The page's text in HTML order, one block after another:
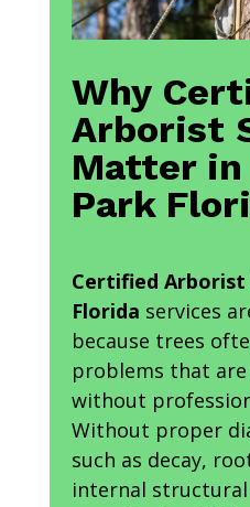
Why
Arborist
Matter
Park
Certified Arborist
Florida services
because trees
problems that
without
Without proper
such as decay,
internal structural